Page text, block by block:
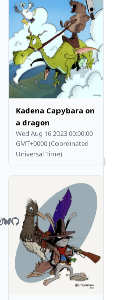
How can I contact you?
Kadena Capybara on
a dragon
Wed Aug 16 2023 00:00:00
GMT+0000 (Coordinated
Universal Time)